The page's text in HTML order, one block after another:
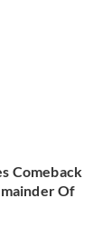
Comeback
Of